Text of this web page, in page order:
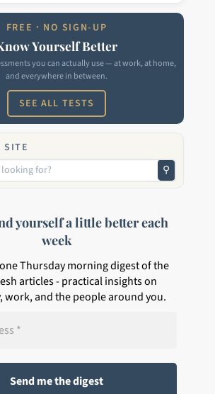
FREE · NO SIGN-UP
Yourself Better
you can actually use — at work, at home,
and everywhere in between.
SEE ALL TESTS
SITE
⚲
yourself a little better each
week
Thursday morning digest of the
articles - practical insights on
work, and the people around you.